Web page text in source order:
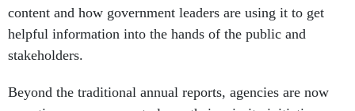
content and how government leaders are using it to get
helpful information into the hands of the public and
stakeholders.
Beyond the traditional annual reports, agencies are now